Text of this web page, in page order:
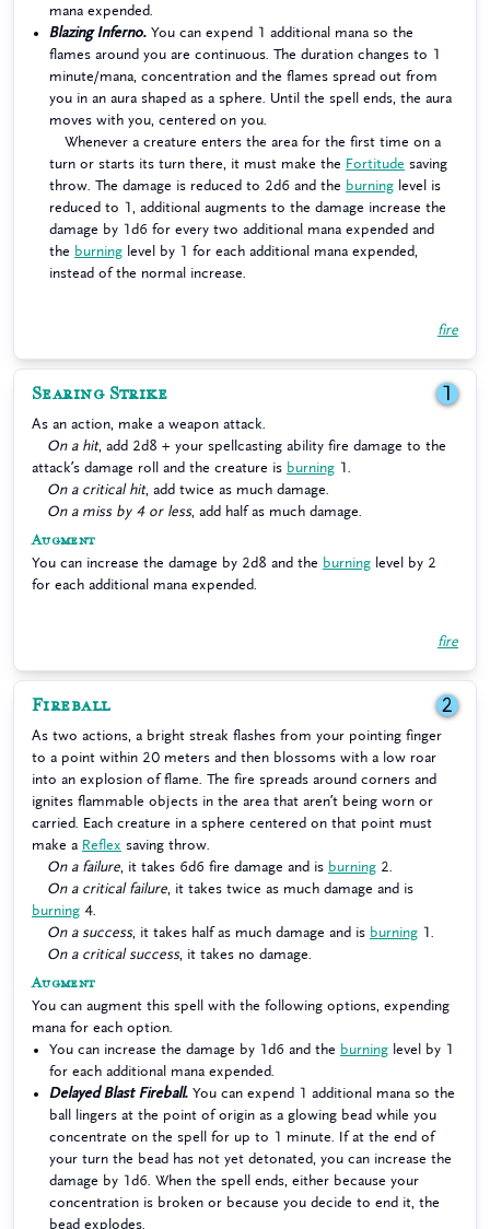
mana expended.
Blazing Inferno. You can expend 1 additional mana so the
flames around you are continuous. The duration changes to 1
minute/mana, concentration and the flames spread out from
you in an aura shaped as a sphere. Until the spell ends, the aura
moves with you, centered on you.
Whenever a creature enters the area for the first time on a
turn or starts its turn there, it must make the Fortitude saving
throw. The damage is reduced to 2d6 and the burning level is
reduced to 1, additional augments to the damage increase the
damage by 1d6 for every two additional mana expended and
the burning level by 1 for each additional mana expended,
instead of the normal increase.
fire
Searing Strike 1
As an action, make a weapon attack.
On a hit, add 2d8 + your spellcasting ability fire damage to the
attack’s damage roll and the creature is burning 1.
On a critical hit, add twice as much damage.
On a miss by 4 or less, add half as much damage.
Augment
You can increase the damage by 2d8 and the burning level by 2
for each additional mana expended.
fire
Fireball 2
As two actions, a bright streak flashes from your pointing finger
to a point within 20 meters and then blossoms with a low roar
into an explosion of flame. The fire spreads around corners and
ignites flammable objects in the area that aren’t being worn or
carried. Each creature in a sphere centered on that point must
make a Reflex saving throw.
On a failure , it takes 6d6 fire damage and is burning 2.
On a critical failure , it takes twice as much damage and is
burning 4.
On a success, it takes half as much damage and is burning 1.
On a critical success, it takes no damage.
Augment
You can augment this spell with the following options, expending
mana for each option.
You can increase the damage by 1d6 and the burning level by 1
for each additional mana expended.
Delayed Blast Fireball. You can expend 1 additional mana so the
ball lingers at the point of origin as a glowing bead while you
concentrate on the spell for up to 1 minute. If at the end of
your turn the bead has not yet detonated, you can increase the
damage by 1d6. When the spell ends, either because your
concentration is broken or because you decide to end it, the
bead explodes.